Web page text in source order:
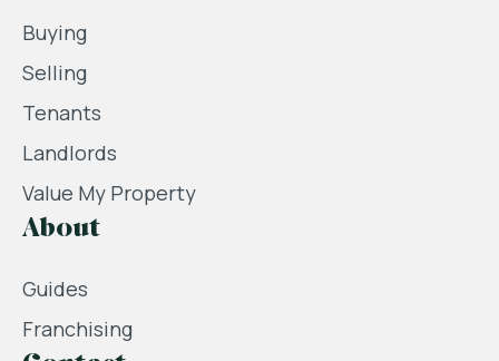
Buying
Selling
Tenants
Landlords
Value My Property
About
Guides
Franchising